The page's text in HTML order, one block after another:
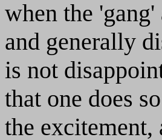
when the
and generally
is not
that one does
the excitement,